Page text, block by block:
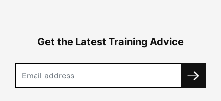
Get the Latest Training Advice